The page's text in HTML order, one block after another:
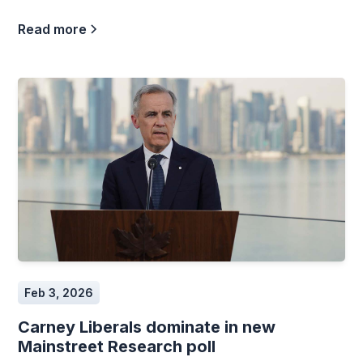
Read more
Feb 3, 2026
Carney Liberals dominate in new
Mainstreet Research poll